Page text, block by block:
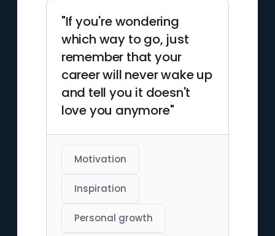
"If you're wondering
which way to go, just
remember that your
career will never wake up
and tell you it doesn't
love you anymore"
Motivation
Inspiration
Personal growth